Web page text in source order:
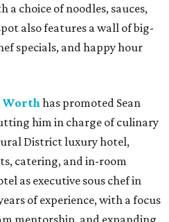
choice of noodles, sauces,
also features a wall of big-
specials, and happy hour
Worthhas promoted Sean
him in charge of culinary
District luxury hotel,
catering, and in-room
as executive sous chef in
of experience, with a focus
mentorship, and expanding